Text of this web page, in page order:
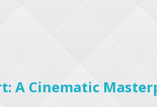
A Cinematic